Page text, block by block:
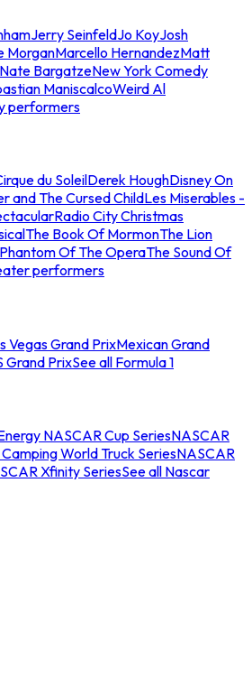
Jerry SeinfeldJo KoyJosh
MorganMarcello HernandezMatt
Nate BargatzeNew York Comedy
ManiscalcoWeird Al
performers
du SoleilDerek HoughDisney On
and The Cursed ChildLes Miserables -
Radio City Christmas
The Book Of MormonThe Lion
Of The OperaThe Sound Of
performers
Vegas Grand PrixMexican Grand
Grand PrixSee all Formula 1
NASCAR Cup SeriesNASCAR
World Truck SeriesNASCAR
Xfinity SeriesSee all Nascar